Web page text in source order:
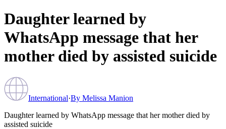
Daughter learned by
WhatsApp message that her
mother died by assisted suicide
International·By Melissa Manion
Daughter learned by WhatsApp message that her mother died by
assisted suicide